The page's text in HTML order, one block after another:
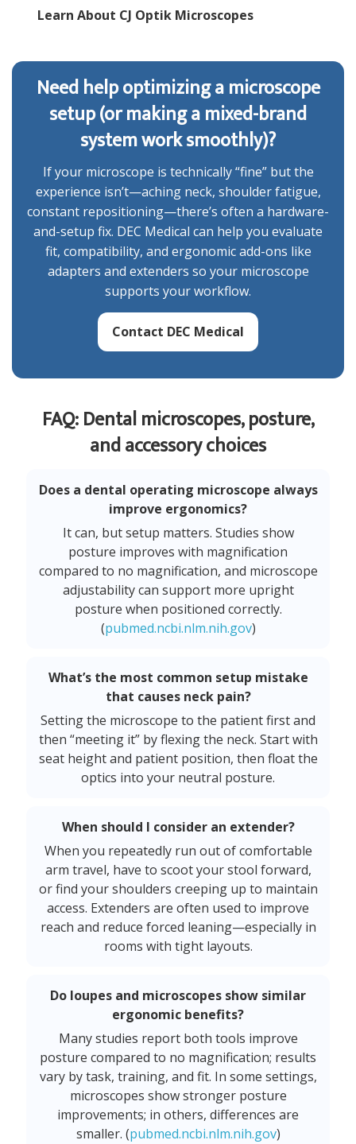
Learn About CJ Optik Microscopes
Need help optimizing a microscope
setup (or making a mixed-brand
system work smoothly)?
If your microscope is technically “fine” but the
experience isn’t—aching neck, shoulder fatigue,
constant repositioning—there’s often a hardware-
and-setup fix. DEC Medical can help you evaluate
fit, compatibility, and ergonomic add-ons like
adapters and extenders so your microscope
supports your workflow.
Contact DEC Medical
FAQ: Dental microscopes, posture,
and accessory choices
Does a dental operating microscope always
improve ergonomics?
It can, but setup matters. Studies show
posture improves with magnification
compared to no magnification, and microscope
adjustability can support more upright
posture when positioned correctly.
(pubmed.ncbi.nlm.nih.gov)
What’s the most common setup mistake
that causes neck pain?
Setting the microscope to the patient first and
then “meeting it” by flexing the neck. Start with
seat height and patient position, then float the
optics into your neutral posture.
When should I consider an extender?
When you repeatedly run out of comfortable
arm travel, have to scoot your stool forward,
or find your shoulders creeping up to maintain
access. Extenders are often used to improve
reach and reduce forced leaning—especially in
rooms with tight layouts.
Do loupes and microscopes show similar
ergonomic benefits?
Many studies report both tools improve
posture compared to no magnification; results
vary by task, training, and fit. In some settings,
microscopes show stronger posture
improvements; in others, differences are
smaller. (pubmed.ncbi.nlm.nih.gov)